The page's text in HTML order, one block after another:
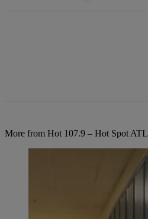
More from Hot 107.9 – Hot Spot ATL